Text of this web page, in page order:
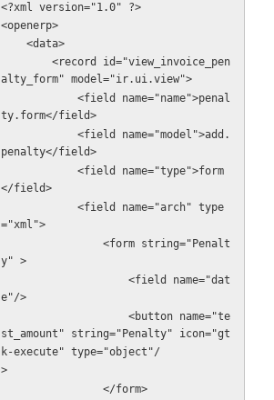
<?xml version="1.0" ?>
<openerp>
    <data>
alty_form" model="ir.ui.view">
ty.form</field>
penalty</field>
</field>
="xml">
y" >
<field name="dat
e"/>
st_amount" string="Penalty" icon="gt
k-execute" type="object"/
>
                </form>